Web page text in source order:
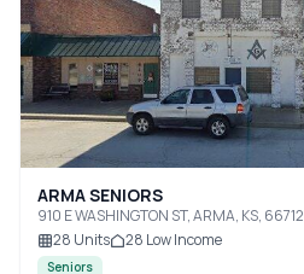
ARMA SENIORS
910 E WASHINGTON ST, ARMA, KS, 66712
28 Units 28 Low Income
Seniors